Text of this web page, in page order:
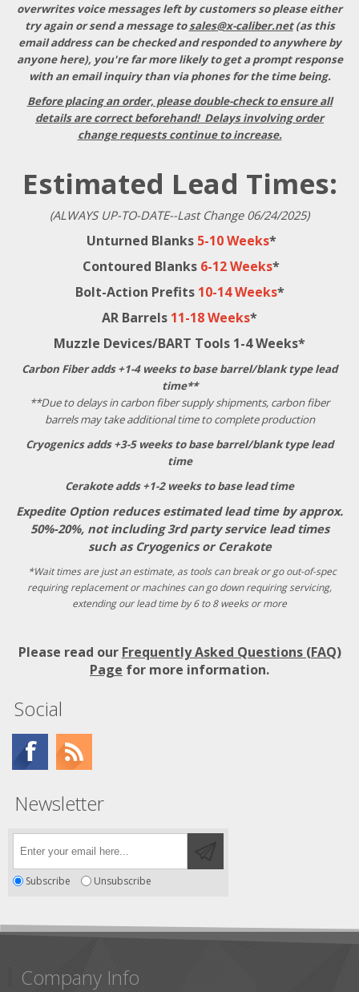
overwrites voice messages left by customers so please either
try again or send a message tosales@x-caliber.net(as this
email address can be checked and responded to anywhere by
anyone here), you're far more likely to get a prompt response
with an email inquiry than via phones for the time being.
Before placing an order, please double-check to ensure all
details are correct beforehand! Delays involving order
change requests continue to increase.
Estimated Lead Times:
(ALWAYS UP-TO-DATE--Last Change 06/24/2025)
Unturned Blanks 5-10 Weeks*
Contoured Blanks 6-12 Weeks*
Bolt-Action Prefits 10-14 Weeks*
AR Barrels 11-18 Weeks*
Muzzle Devices/BART Tools 1-4 Weeks*
Carbon Fiber adds +1-4 weeks to base barrel/blank type lead
time**
**Due to delays in carbon fiber supply shipments, carbon fiber
barrels may take additional time to complete production
Cryogenics adds +3-5 weeks to base barrel/blank type lead
time
Cerakote adds +1-2 weeks to base lead time
Expedite Option reduces estimated lead time by approx.
50%-20%, not including 3rd party service lead times
such as Cryogenics or Cerakote
*Wait times are just an estimate, as tools can break or go out-of-spec
requiring replacement or machines can go down requiring servicing,
extending our lead time by 6 to 8 weeks or more
Please read our Frequently Asked Questions (FAQ)
Page for more information.
Social
Newsletter
Subscribe Unsubscribe
Company Info